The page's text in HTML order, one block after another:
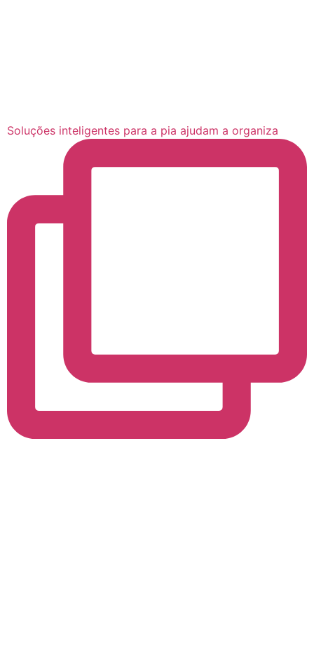
Soluções inteligentes para a pia ajudam a organiza